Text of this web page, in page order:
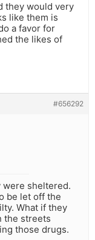
they would very
like them is
a favor for
the likes of
#656292
were sheltered.
be let off the
What if they
the streets
those drugs.